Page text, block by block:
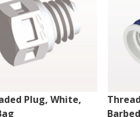
Plug, White,